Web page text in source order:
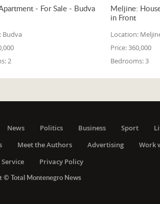
- For Sale - Budva
Budva
2
Meljine:
in Front
Location:
Price:360,000
Bedrooms:3
News Politics Business Sport
Meet the Authors Advertising Work
Privacy Policy
© Total Montenegro News